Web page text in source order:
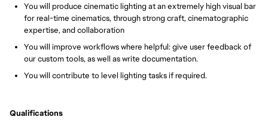
You will produce cinematic lighting at an extremely high visual bar
for real-time cinematics, through strong craft, cinematographic
expertise, and collaboration
You will improve workflows where helpful: give user feedback of
our custom tools, as well as write documentation.
You will contribute to level lighting tasks if required.
Qualifications